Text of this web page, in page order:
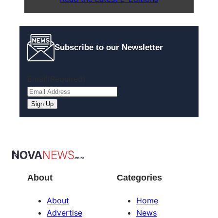
Subscribe to our Newsletter
Sign Up
About
About
Advertise
Categories
Home
News